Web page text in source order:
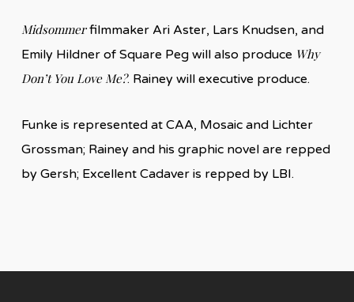
Midsommerfilmmaker Ari Aster, Lars Knudsen, and
Emily Hildner of Square Peg will also produce Why
Don’t You Love Me?. Rainey will executive produce.
Funke is represented at CAA, Mosaic and Lichter
Grossman; Rainey and his graphic novel are repped
by Gersh; Excellent Cadaver is repped by LBI.